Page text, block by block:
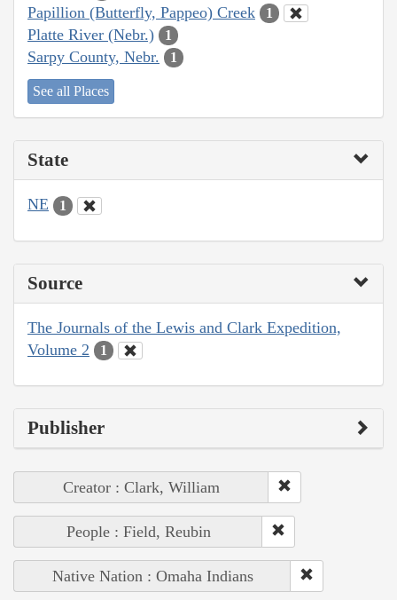
Papillion (Butterfly, Pappeo) Creek 1
Platte River (Nebr.) 1
Sarpy County, Nebr. 1
See all Places
State
NE 1
Source
The Journals of the Lewis and Clark Expedition,
Volume 2
1
Publisher
Creator : Clark, William
People : Field, Reubin
Native Nation : Omaha Indians